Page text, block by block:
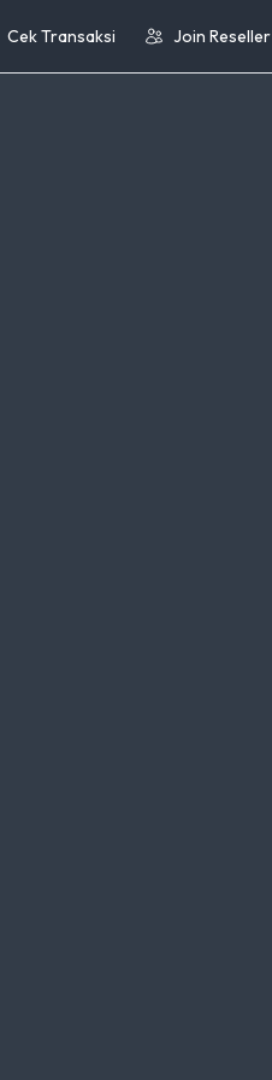
Cek Transaksi Join Reseller